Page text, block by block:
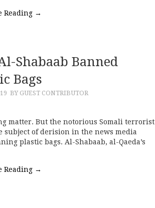
Reading →
Shabaab Banned
Bags
BY GUEST CONTRIBUTOR
matter. But the notorious Somali terrorist
subject of derision in the news media
plastic bags. Al-Shabaab, al-Qaeda’s
Reading →